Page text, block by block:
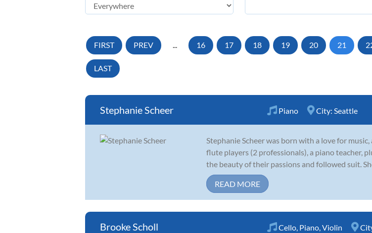
FIRST PREV ... 16 17 18 19 20 21
LAST
Stephanie Scheer Piano City: Seattle
Stephanie Scheer was born with a love for
flute players (2 professionals), a piano teacher,
the beauty of their passions and followed suit.
READ MORE
Brooke Scholl Cello Piano Violin